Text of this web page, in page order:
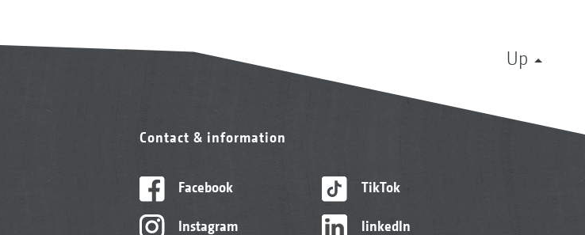
Up
Contact & information
Facebook
Instagram
TikTok
linkedIn